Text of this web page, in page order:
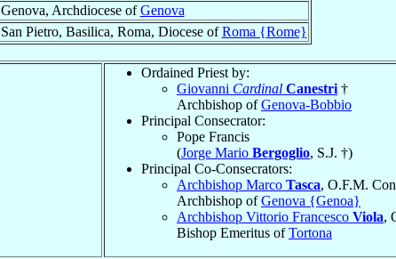
Genova, Archdiocese ofGenova
San Pietro, Basilica, Roma, Diocese ofRoma {Rome}
Ordained Priest by:
Giovanni Cardinal Canestri †
Archbishop ofGenova-Bobbio
Principal Consecrator:
Pope Francis
(Jorge Mario Bergoglio, S.J. †)
Principal Co-Consecrators:
Archbishop Marco Tasca, O.F.M.
Archbishop ofGenova {Genoa}
Archbishop Vittorio Francesco Viola,
Bishop Emeritus ofTortona